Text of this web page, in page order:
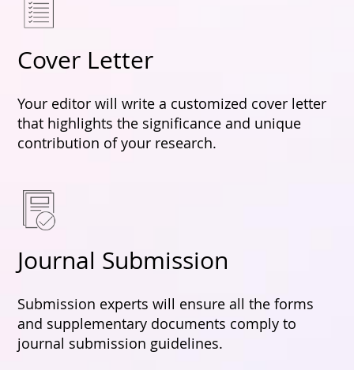
Cover Letter
Your editor will write a customized cover letter
that highlights the significance and unique
contribution of your research.
Journal Submission
Submission experts will ensure all the forms
and supplementary documents comply to
journal submission guidelines.